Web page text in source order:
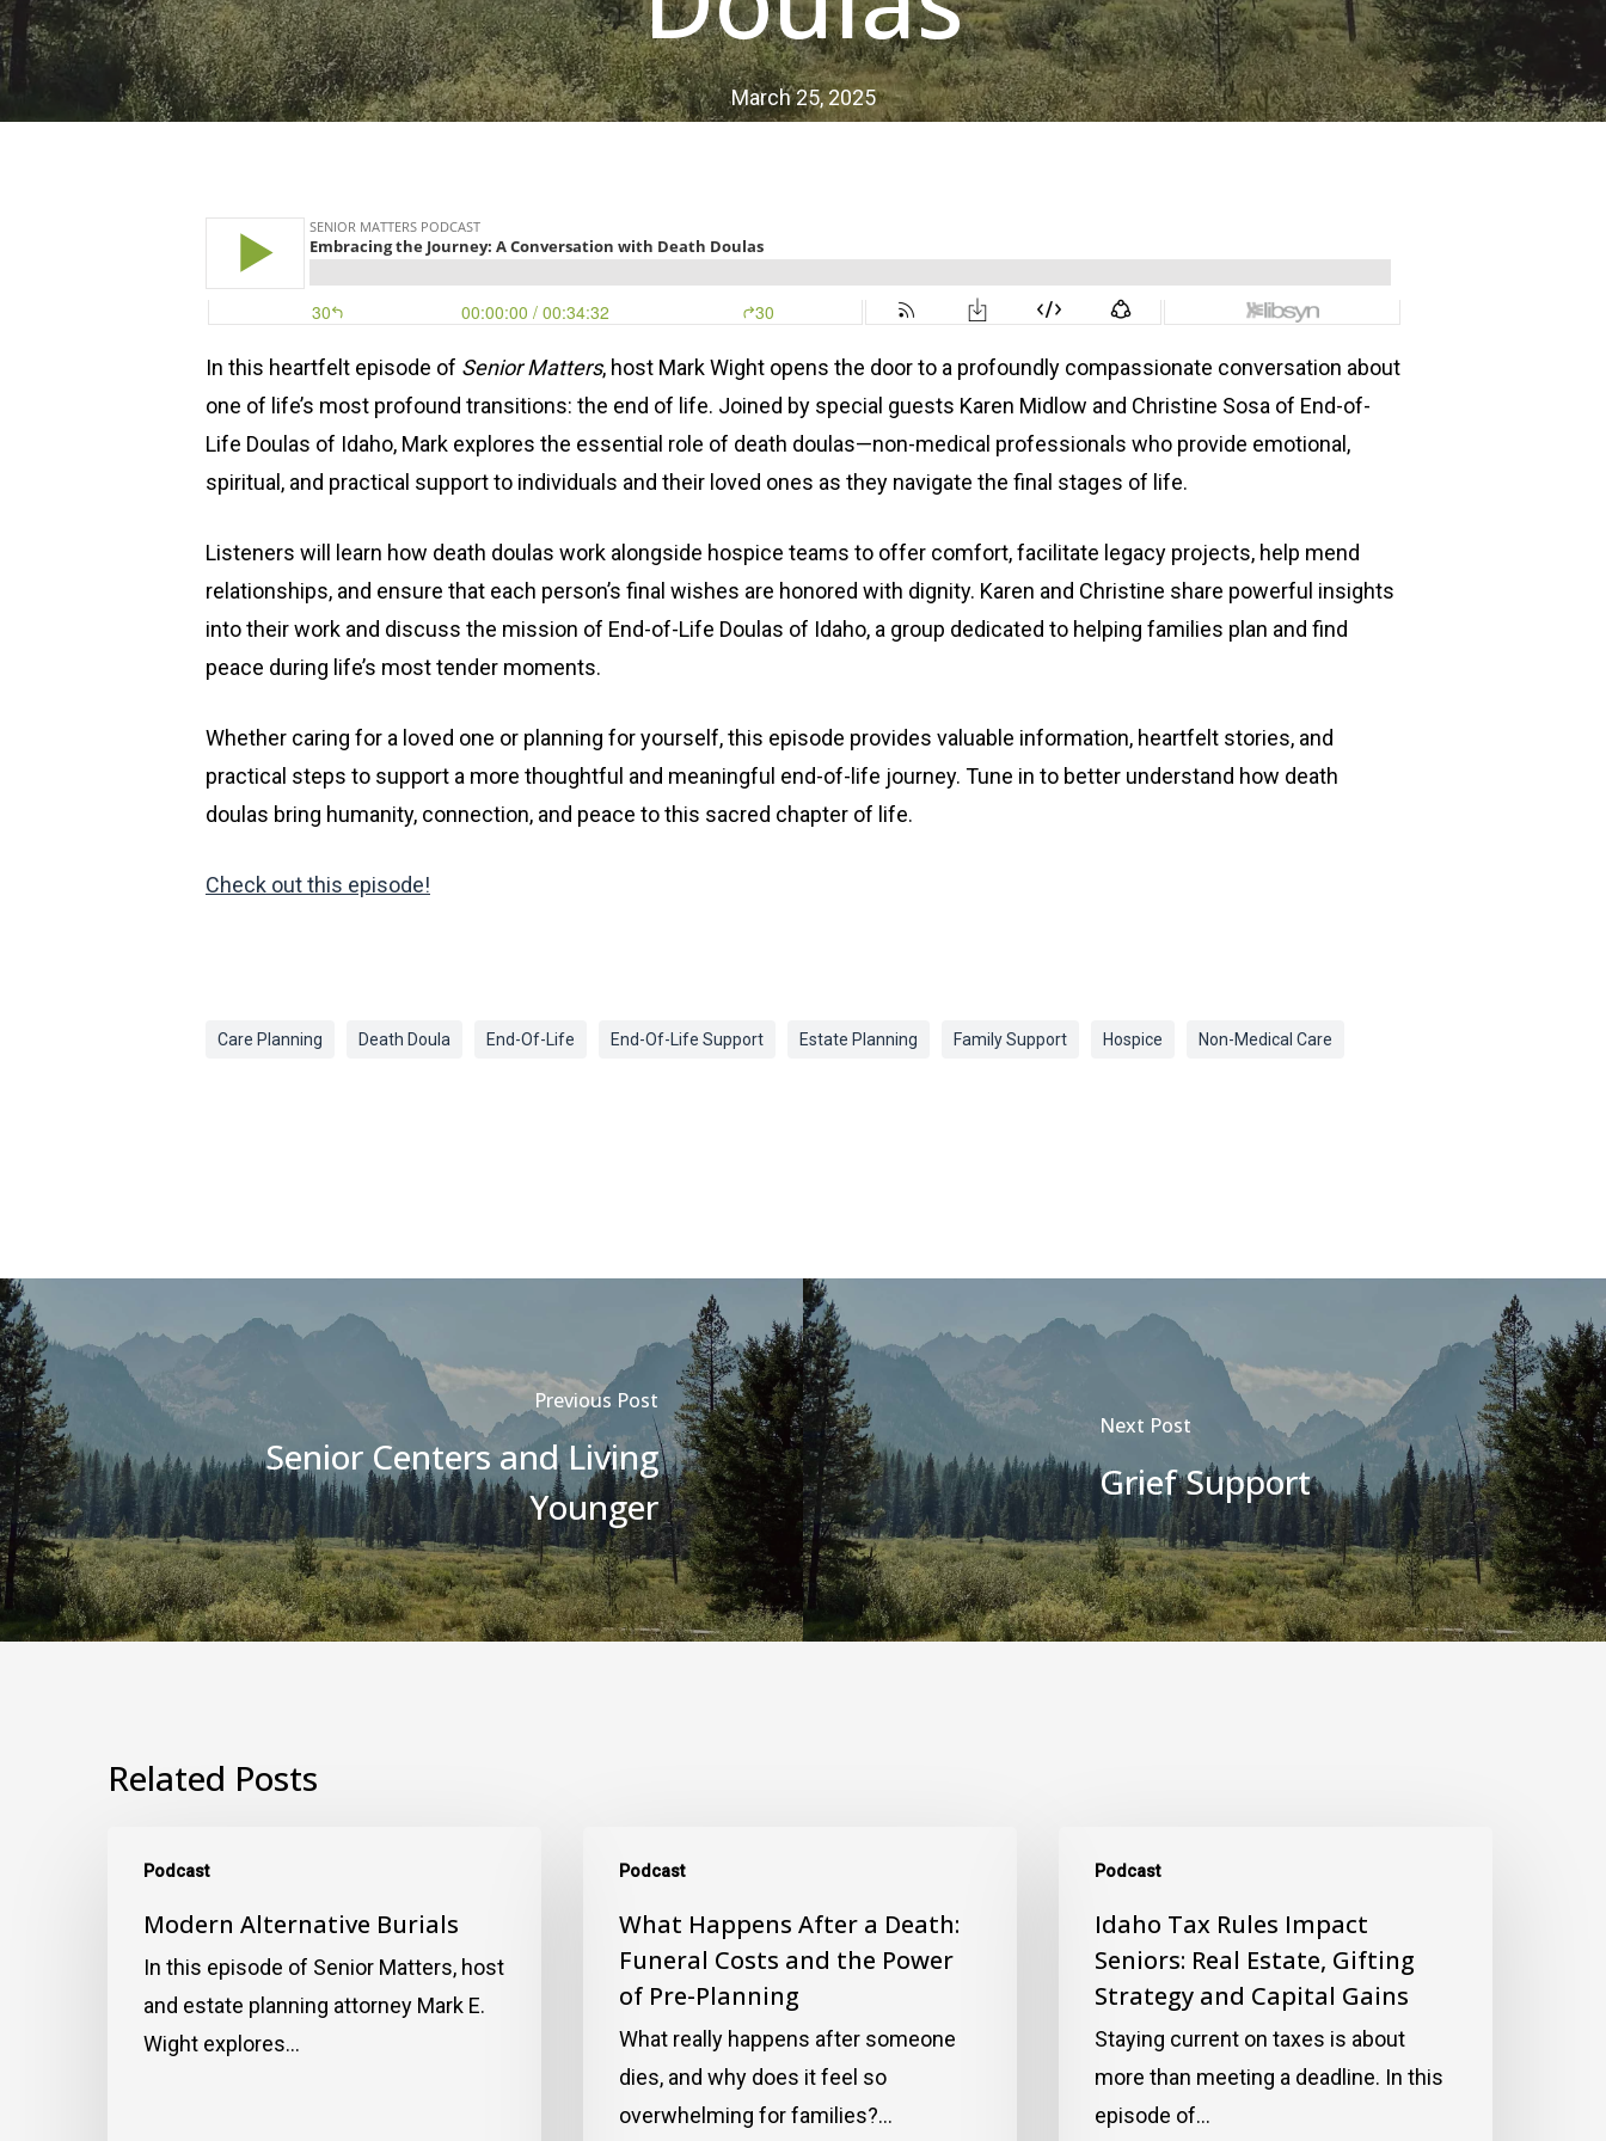
March 25, 2025
In this heartfelt episode of Senior Matters, host Mark Wight opens the door to a profoundly compassionate conversation about
one of life’s most profound transitions: the end of life. Joined by special guests Karen Midlow and Christine Sosa of End-of-
Life Doulas of Idaho, Mark explores the essential role of death doulas—non-medical professionals who provide emotional,
spiritual, and practical support to individuals and their loved ones as they navigate the final stages of life.
Listeners will learn how death doulas work alongside hospice teams to offer comfort, facilitate legacy projects, help mend
relationships, and ensure that each person’s final wishes are honored with dignity. Karen and Christine share powerful insights
into their work and discuss the mission of End-of-Life Doulas of Idaho, a group dedicated to helping families plan and find
peace during life’s most tender moments.
Whether caring for a loved one or planning for yourself, this episode provides valuable information, heartfelt stories, and
practical steps to support a more thoughtful and meaningful end-of-life journey. Tune in to better understand how death
doulas bring humanity, connection, and peace to this sacred chapter of life.
Check out this episode!
Care Planning Death Doula End-Of-Life End-Of-Life Support Estate Planning Family Support Hospice Non-Medical Care
Previous Post
Senior Centers and Living
Younger
Next Post
Grief Support
Related Posts
Podcast
Alternative
BurialsModern Alternative Burials
In this episode of Senior Matters, host
and estate planning attorney Mark E.
Wight explores…
Podcast
Happens
After
Death:
Funeral
Costs
What Happens After a Death:
Funeral Costs and the Power
of Pre-Planning
What really happens after someone
dies, and why does it feel so
overwhelming for families?…
Podcast
Rules
Impact
Seniors:
Real
Estate,
Gifting
Idaho Tax Rules Impact
Seniors: Real Estate, Gifting
Strategy and Capital Gains
Staying current on taxes is about
more than meeting a deadline. In this
episode of…